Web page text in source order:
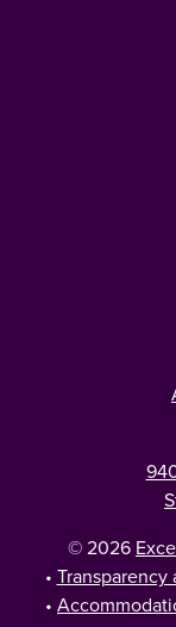
© 2026
• Transparency
•